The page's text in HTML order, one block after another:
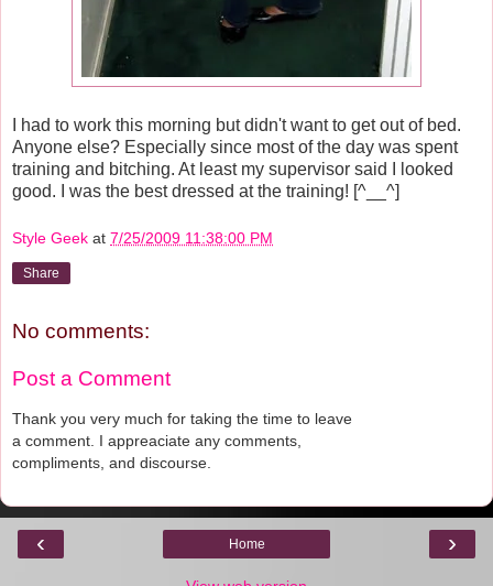
I had to work this morning but didn't want to get out of bed.
Anyone else? Especially since most of the day was spent
training and bitching. At least my supervisor said I looked
good. I was the best dressed at the training! [^__^]
Style Geek at 7/25/2009 11:38:00 PM
Share
No comments:
Post a Comment
Thank you very much for taking the time to leave
a comment. I appreaciate any comments,
compliments, and discourse.
‹ ›
Home